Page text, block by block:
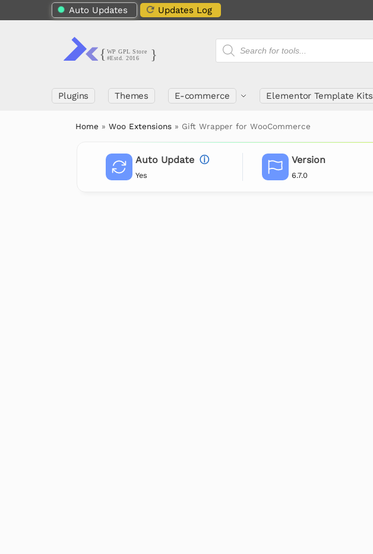
Auto Updates Updates Log
Plugins Themes E-commerce Elementor Template Kits
Home »Woo Extensions » Gift Wrapper for WooCommerce
Auto Update ⓘ
Yes
Version
6.7.0